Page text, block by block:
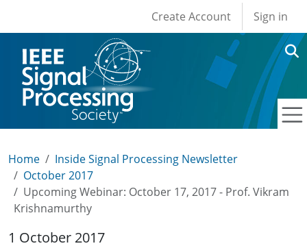
User account
Create Account Sign in
Home
Inside Signal Processing Newsletter
October 2017
Upcoming Webinar: October 17, 2017 - Prof. Vikram
Krishnamurthy
1 October 2017